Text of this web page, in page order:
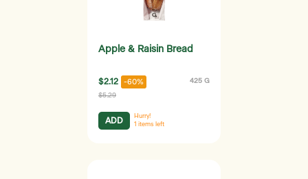
Apple & Raisin Bread
$2.12 -60% 425 G
$5.29
ADD
Hurry!
1 items left